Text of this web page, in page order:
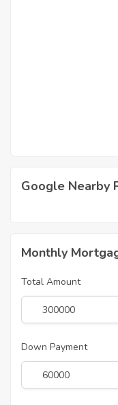
Google Nearby
Monthly
Total Amount
Down Payment